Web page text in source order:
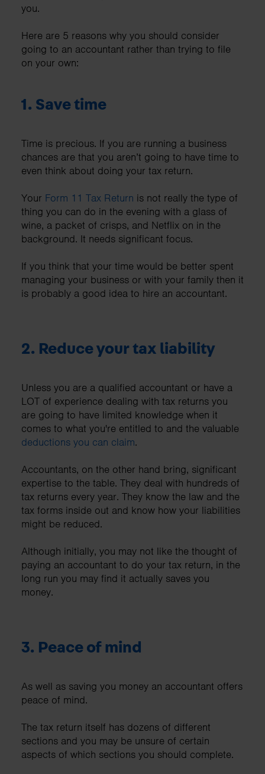
you.
Here are 5 reasons why you should consider
going to an accountant rather than trying to file
on your own:
1. Save time
Time is precious. If you are running a business
chances are that you aren’t going to have time to
even think about doing your tax return.
Your Form 11 Tax Return is not really the type of
thing you can do in the evening with a glass of
wine, a packet of crisps, and Netflix on in the
background. It needs significant focus.
If you think that your time would be better spent
managing your business or with your family then it
is probably a good idea to hire an accountant.
2. Reduce your tax liability
Unless you are a qualified accountant or have a
LOT of experience dealing with tax returns you
are going to have limited knowledge when it
comes to what you're entitled to and the valuable
deductions you can claim.
Accountants, on the other hand bring, significant
expertise to the table. They deal with hundreds of
tax returns every year. They know the law and the
tax forms inside out and know how your liabilities
might be reduced.
Although initially, you may not like the thought of
paying an accountant to do your tax return, in the
long run you may find it actually saves you
money.
3. Peace of mind
As well as saving you money an accountant offers
peace of mind.
The tax return itself has dozens of different
sections and you may be unsure of certain
aspects of which sections you should complete.